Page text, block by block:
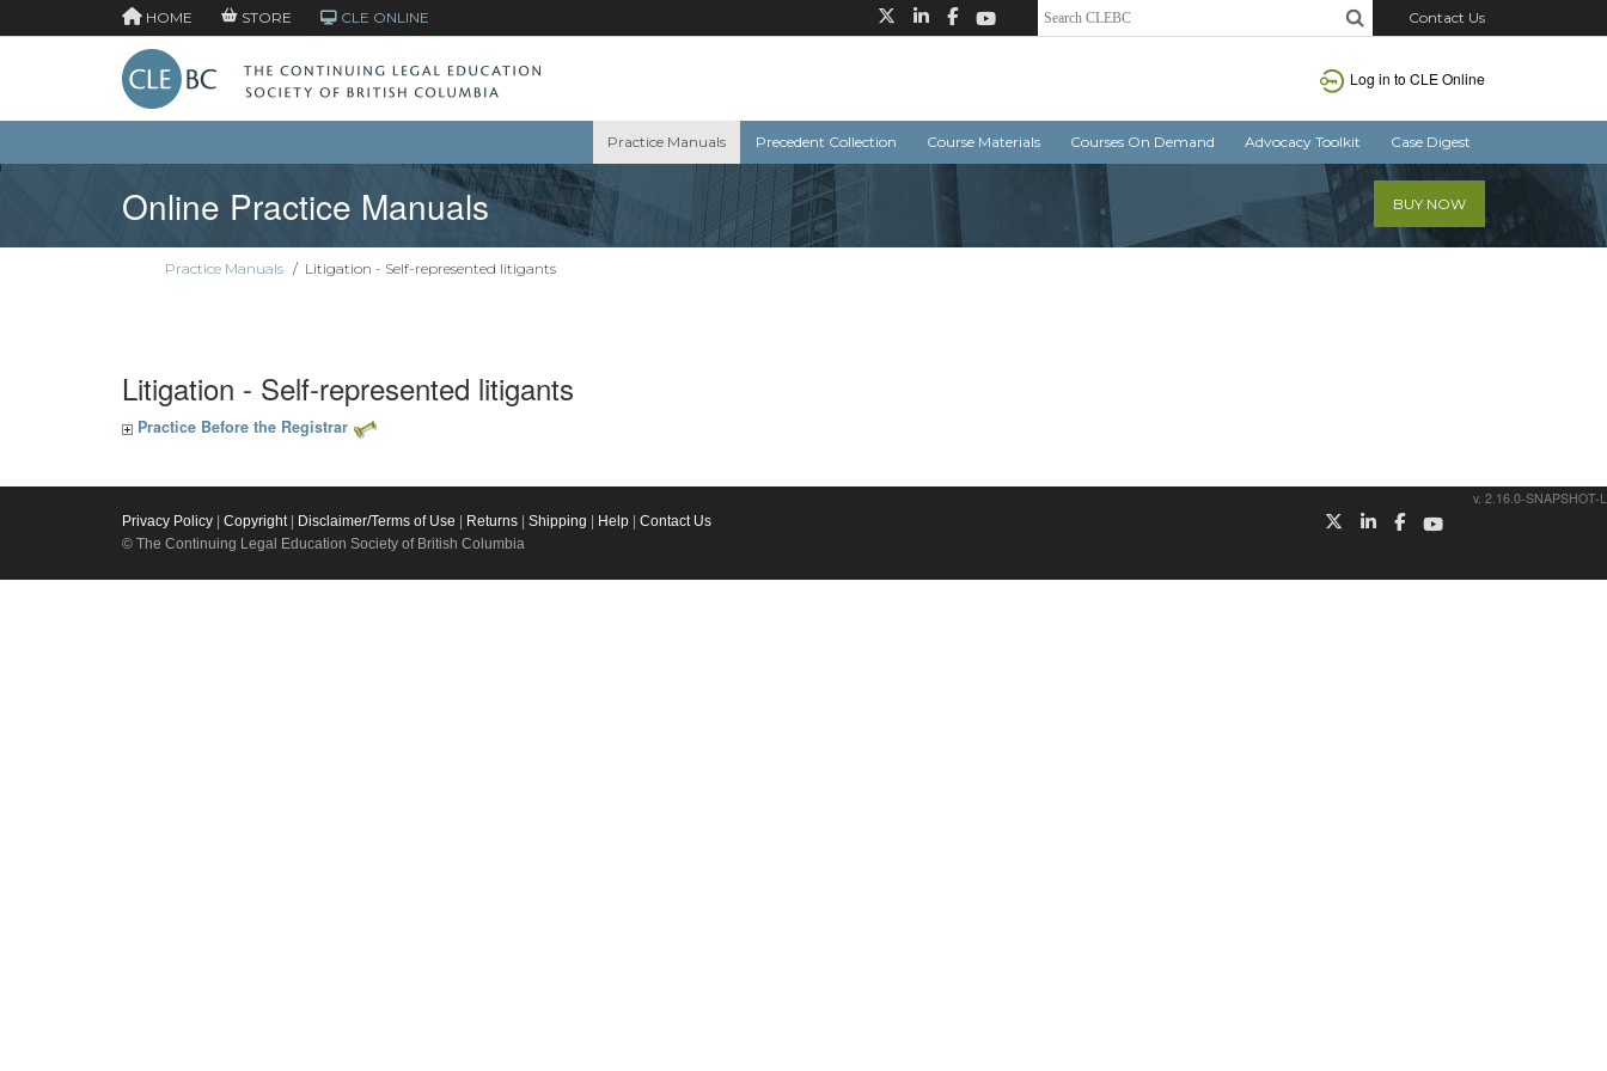
HOME STORE CLE ONLINE Contact Us
Log in to CLE Online
Practice Manuals Precedent Collection Course Materials Courses On Demand Advocacy Toolkit Case Digest
Online Practice Manuals BUY NOW
Practice Manuals / Litigation - Self-represented litigants
Litigation - Self-represented litigants
Practice Before the Registrar
v. 2.16.0-SNAPSHOT-L
Privacy Policy Copyright| Disclaimer/Terms of Use Returns Shipping Help
Contact Us
© The Continuing Legal Education Society of British Columbia